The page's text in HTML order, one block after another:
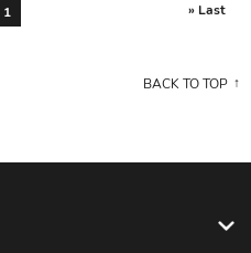
1 » Last
BACK TO TOP